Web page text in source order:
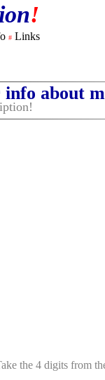
!
# Links
about
the 4 digits from